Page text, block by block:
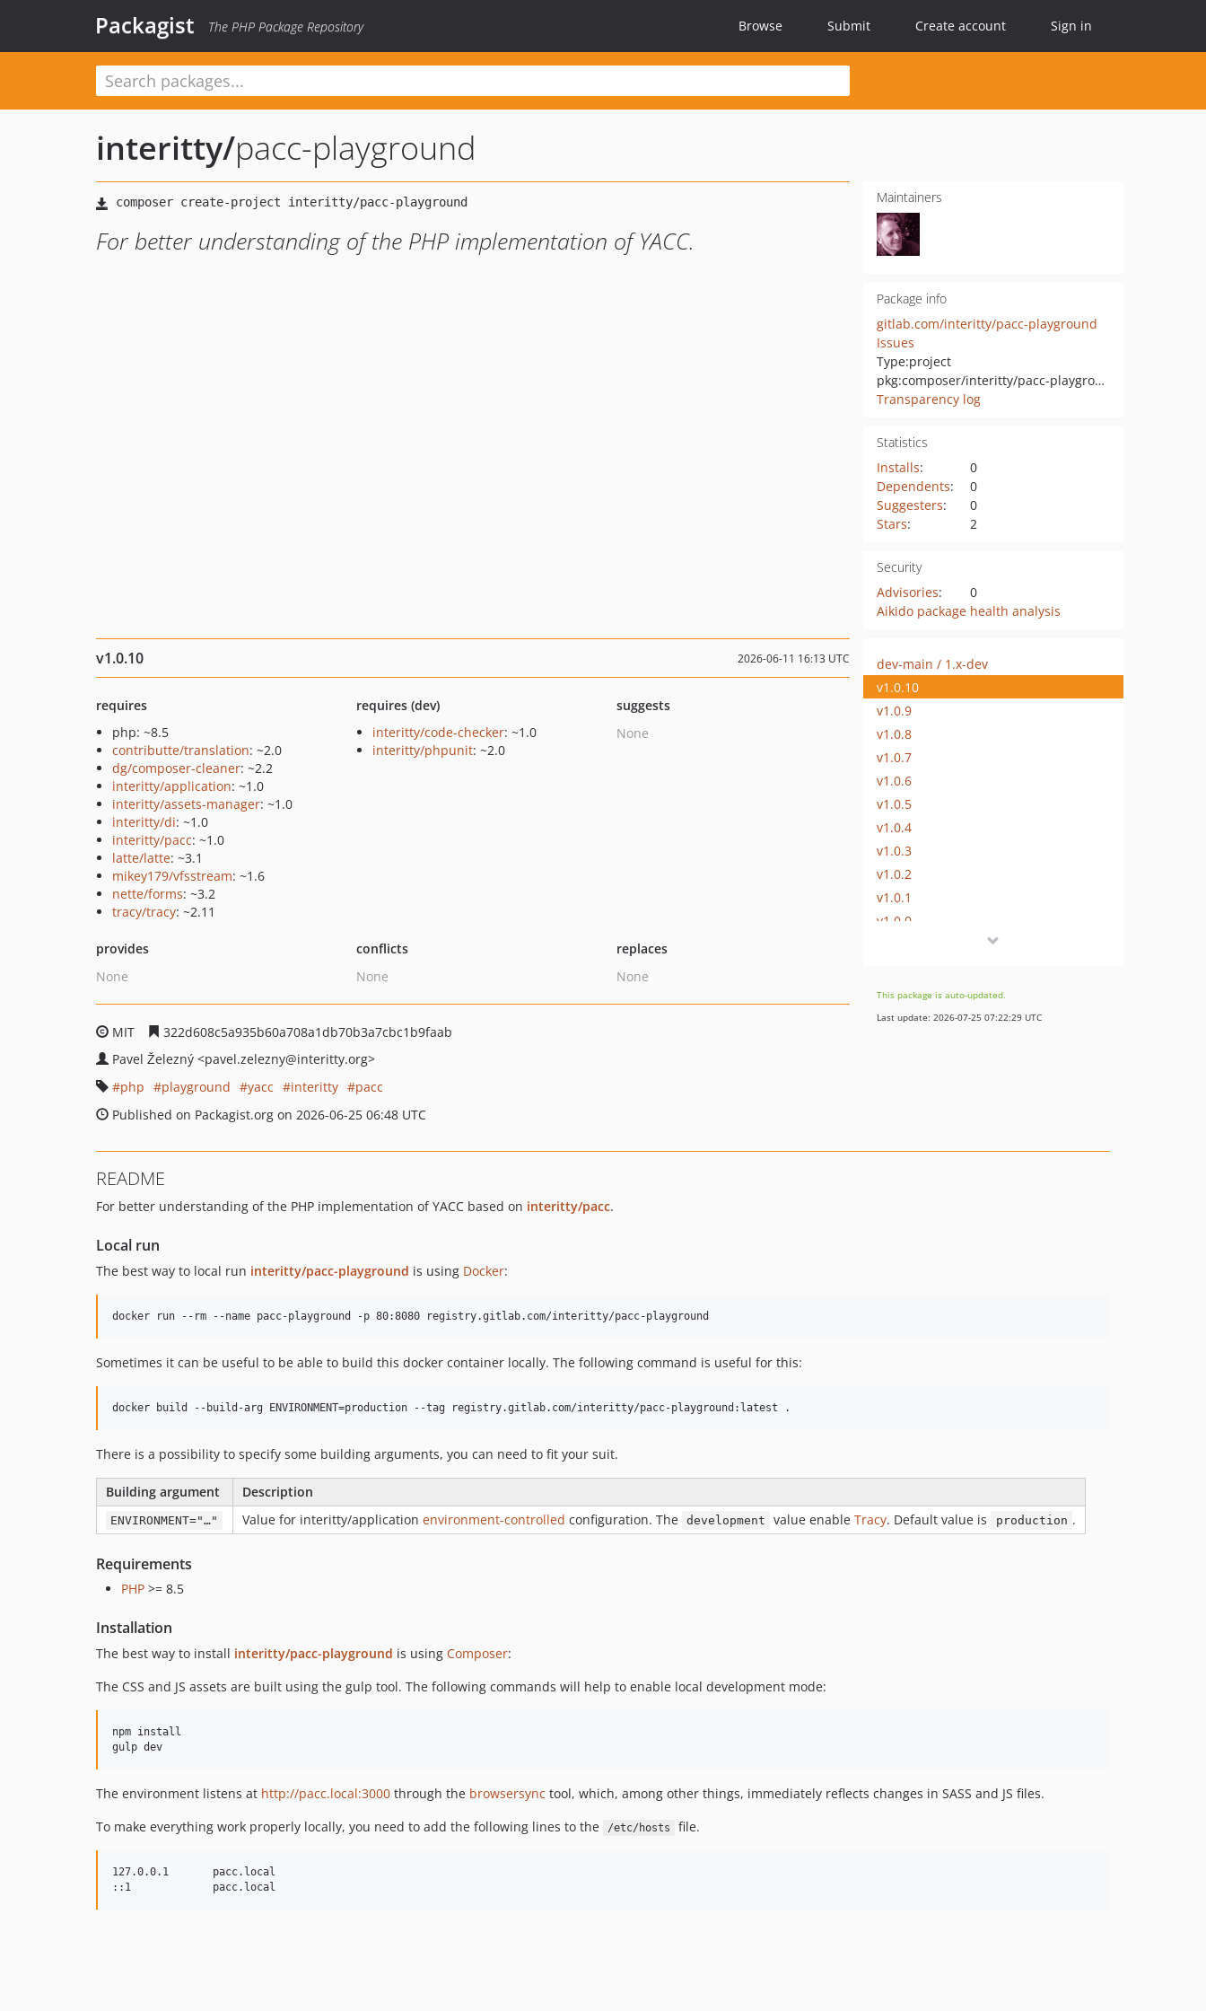
Packagist The PHP Package Repository Browse Submit Create account Sign in
interitty/pacc-playground
For better understanding of the PHP implementation of YACC.
Maintainers
Package info
gitlab.com/interitty/pacc-playground
Issues
Type:project
pkg:composer/interitty/pacc-playground
Transparency log
Statistics
Installs:
0
Dependents:
0
Suggesters:
0
Stars: 2
Security
Advisories:
0
Aikido package health analysis
v1.0.10 2026-06-11 16:13 UTC
requires
php: ~8.5
contributte/translation: ~2.0
dg/composer-cleaner: ~2.2
interitty/application: ~1.0
interitty/assets-manager: ~1.0
interitty/di: ~1.0
interitty/pacc: ~1.0
latte/latte: ~3.1
mikey179/vfsstream: ~1.6
nette/forms: ~3.2
tracy/tracy: ~2.11
requires (dev)
interitty/code-checker: ~1.0
interitty/phpunit: ~2.0
suggests
None
provides
None
conflicts
None
replaces
None
MIT
322d608c5a935b60a708a1db70b3a7cbc1b9faab
Pavel Železný <pavel.zelezny@interitty.org>
php
playground yacc interitty
pacc
Published on Packagist.org on 2026-06-25 06:48 UTC
dev-main / 1.x-dev
v1.0.10
v1.0.9
v1.0.8
v1.0.7
v1.0.6
v1.0.5
v1.0.4
v1.0.3
v1.0.2
v1.0.1
v1.0.0
This package is auto-updated.
Last update: 2026-07-25 07:22:29 UTC
README
For better understanding of the PHP implementation of YACC based on interitty/pacc.
Local run
The best way to local run interitty/pacc-playground is using Docker:
Sometimes it can be useful to be able to build this docker container locally. The following command is useful for this:
There is a possibility to specify some building arguments, you can need to fit your suit.
Building argument Description
ENVIRONMENT="…" Value for interitty/application environment-controlled configuration. The development value enableTracy. Default value is production .
Requirements
PHP >= 8.5
Installation
The best way to install interitty/pacc-playground is using Composer:
The CSS and JS assets are built using the gulp tool. The following commands will help to enable local development mode:
npm install
The environment listens at http://pacc.local:3000 through the browsersync tool, which, among other things, immediately reflects changes in SASS and JS files.
To make everything work properly locally, you need to add the following lines to the
/etc/hosts file.
127.0.0.1       pacc.local